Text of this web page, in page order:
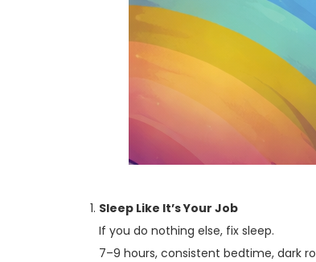
Sleep Like It’s Your Job
If you do nothing else, fix sleep.
7–9 hours, consistent bedtime, dark